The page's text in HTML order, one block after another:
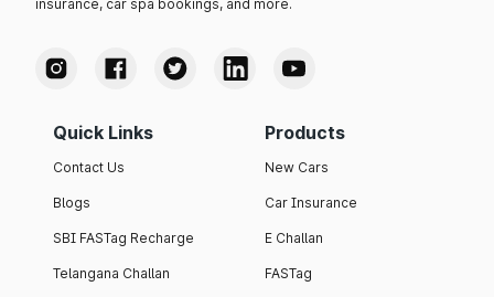
insurance, car spa bookings, and more.
Quick Links
Contact Us
Blogs
SBI FASTag Recharge
Telangana Challan
Products
New Cars
Car Insurance
E Challan
FASTag